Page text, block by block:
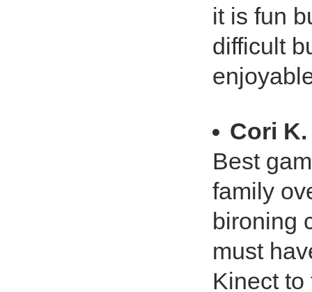
it is fun
difficult
Cori K.
Best
family
bironing
must
Kinect to